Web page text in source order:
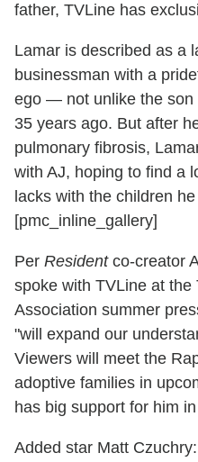
father, TVLine has
Lamar is described as a
businessman with a
ego — not unlike the son
35 years ago. But after
pulmonary fibrosis,
with AJ, hoping to find a
lacks with the children
[pmc_inline_gallery]
Per Residentco-creator
spoke with TVLine at the
Association summer
"will expand our
Viewers will meet the
adoptive families in
has big support for him
Added star Matt